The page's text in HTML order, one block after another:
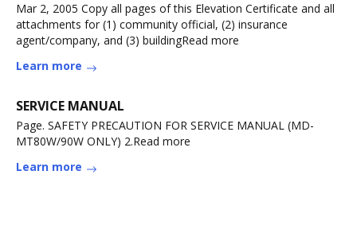
Mar 2, 2005 Copy all pages of this Elevation Certificate and all
attachments for (1) community official, (2) insurance
agent/company, and (3) buildingRead more
Learn more
SERVICE MANUAL
Page. SAFETY PRECAUTION FOR SERVICE MANUAL (MD-
MT80W/90W ONLY) 2.Read more
Learn more